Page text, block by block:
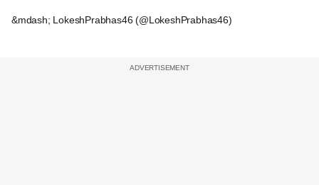
&mdash; LokeshPrabhas46 (@LokeshPrabhas46)